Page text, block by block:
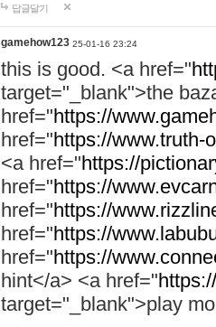
답글달기
gamehow123 25-01-16 23:24
this is good. <a href="
target="_blank">the
href="https://
href="https://www.truth-
<a href="https://
href="https://
href="https://
href="https://
href="https://
hint</a> <a href="
target="_blank">play